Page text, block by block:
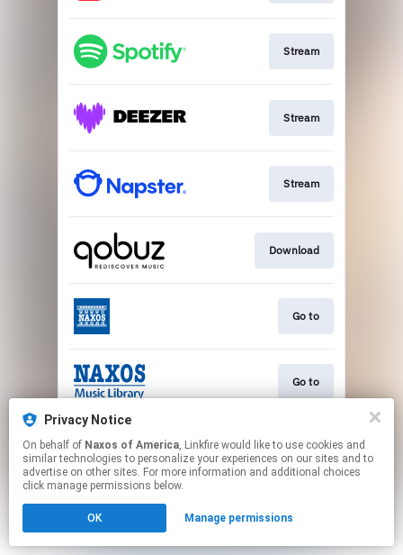
Stream
Stream
Stream
Download
Go to
Go to
Play
Click hereto manage your permissions.
Privacy Notice
On behalf of Naxos of America, Linkfire would like to use cookies and
similar technologies to personalize your experiences on our sites and to
advertise on other sites. For more information and additional choices
click manage permissions below.
OK Manage permissions